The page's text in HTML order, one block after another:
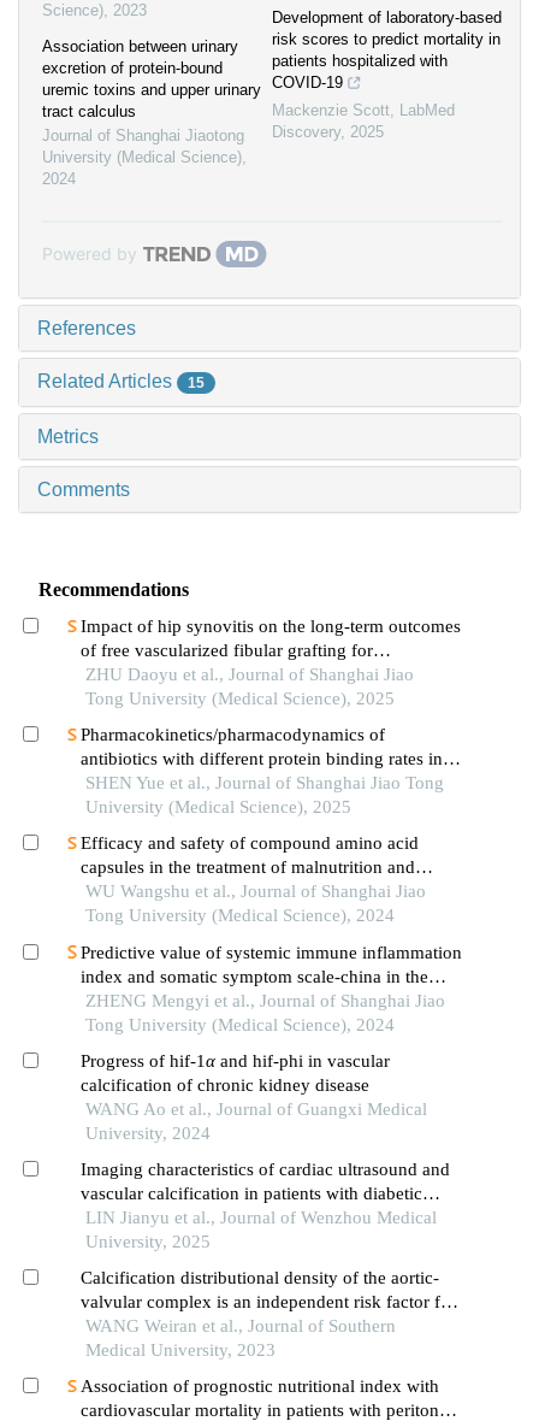
Science), 2023
Association between urinary
excretion of protein-bound
uremic toxins and upper urinary
tract calculus
Journal of Shanghai Jiaotong
University (Medical Science),
2024
Development of laboratory-based
risk scores to predict mortality in
patients hospitalized with
COVID-19
Mackenzie Scott, LabMed
Discovery, 2025
Powered by
References
Related Articles 15
Metrics
Comments
Recommendations
Impact of hip synovitis on the long-term outcomes
of free vascularized fibular grafting for
osteonecrosis of femoral head
ZHU Daoyu et al., Journal of Shanghai Jiao
Tong University (Medical Science), 2025
Pharmacokinetics/pharmacodynamics of
antibiotics with different protein binding rates in
hemodialysis
SHEN Yue et al., Journal of Shanghai Jiao Tong
University (Medical Science), 2025
Efficacy and safety of compound amino acid
capsules in the treatment of malnutrition and
calcium and phosphorus metabolism disorders in
maintenance hemodialysis patients
WU Wangshu et al., Journal of Shanghai Jiao
Tong University (Medical Science), 2024
Predictive value of systemic immune inflammation
index and somatic symptom scale-china in the
occurrence of in-hospital major adverse
cardiovascular events after first-episode of acute
ZHENG Mengyi et al., Journal of Shanghai Jiao
Tong University (Medical Science), 2024
Progress of hif-1αand hif-phi in vascular
calcification of chronic kidney disease
WANG Ao et al., Journal of Guangxi Medical
University, 2024
Imaging characteristics of cardiac ultrasound and
vascular calcification in patients with diabetic
nephropathy on dialysis
LIN Jianyu et al., Journal of Wenzhou Medical
University, 2025
Calcification distributional density of the aortic-
valvular complex is an independent risk factor for
conduction block following self-expanding
transcatheter aortic valve replacement
WANG Weiran et al., Journal of Southern
Medical University, 2023
Association of prognostic nutritional index with
cardiovascular mortality in patients with peritoneal